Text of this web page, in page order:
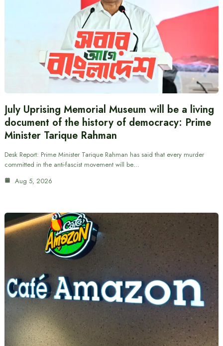
July Uprising Memorial Museum will be a living
document of the history of democracy: Prime
Minister Tarique Rahman
Desk Report: Prime Minister Tarique Rahman has said that every murder
committed in the anti-fascist movement will be…
Aug 5, 2026